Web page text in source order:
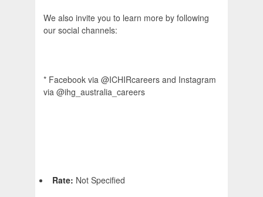
We also invite you to learn more by following
our social channels:
* Facebook via @ICHIRcareers and Instagram
via @ihg_australia_careers
Rate: Not Specified